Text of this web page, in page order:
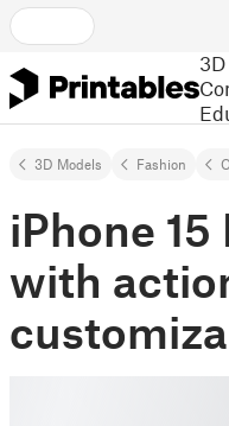
3D Models Fashion
iPhone 15
with